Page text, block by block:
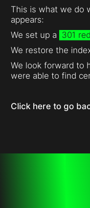
This is what we do
appears:
We set up a 301
We restore the
We look forward to
were able to find
Click here to go